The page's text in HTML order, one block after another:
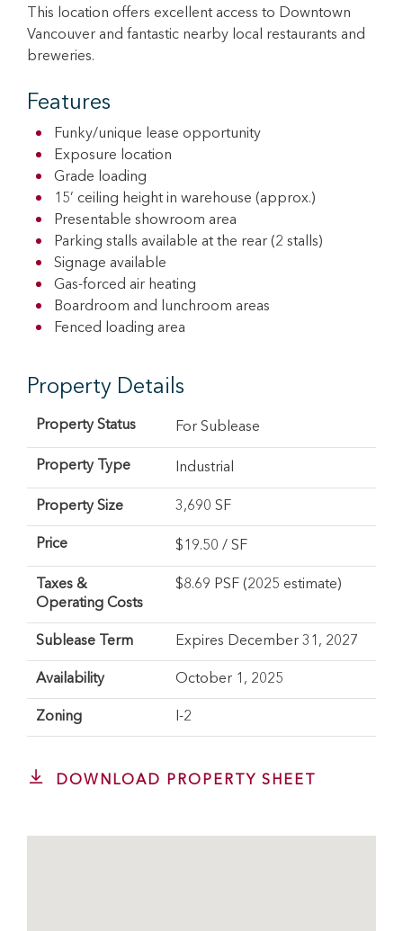
This location offers excellent access to Downtown
Vancouver and fantastic nearby local restaurants and
breweries.
Features
Funky/unique lease opportunity
Exposure location
Grade loading
15’ ceiling height in warehouse (approx.)
Presentable showroom area
Parking stalls available at the rear (2 stalls)
Signage available
Gas-forced air heating
Boardroom and lunchroom areas
Fenced loading area
Property Details
Property Status For Sublease
Property Type Industrial
Property Size 3,690 SF
Price $19.50 / SF
Taxes &
Operating Costs
$8.69 PSF (2025 estimate)
Sublease Term Expires December 31, 2027
Availability October 1, 2025
Zoning I-2
DOWNLOAD PROPERTY SHEET